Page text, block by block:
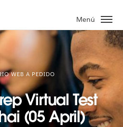
Menú
WEB A PEDIDO
Virtual Test
(05 April)